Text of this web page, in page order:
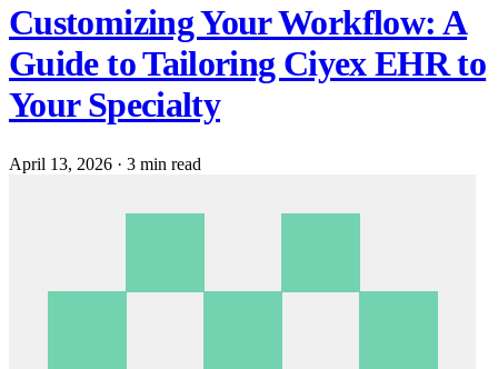
Customizing Your Workflow: A
Guide to Tailoring Ciyex EHR to
Your Specialty
April 13, 2026 · 3 min read